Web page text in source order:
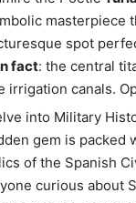
masterpiece
spot
fact: the central
irrigation canals.
into Military
gem is packed
of the Spanish
curious about